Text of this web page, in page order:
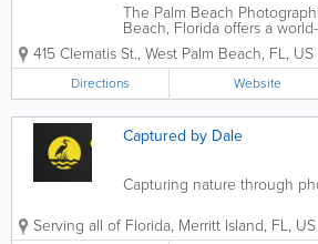
The Palm Beach
Beach, Florida offers a
workshops with master
hosts national, international
round. The Centre’s school
415 Clematis St., West Palm Beach, FL, US
Directions Website
Captured by Dale
Capturing nature through
Serving all of Florida, Merritt Island, FL, US